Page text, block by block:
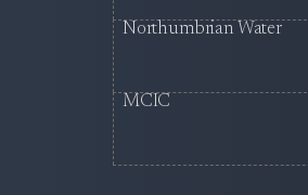
Northumbrian Water
MCIC